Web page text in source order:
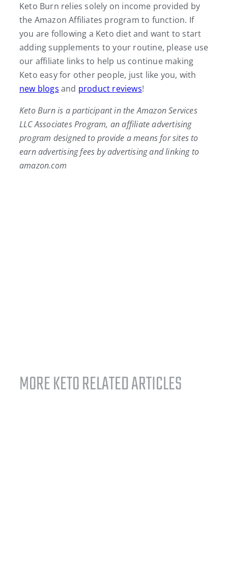
Keto Burn relies solely on income provided by
the Amazon Affiliates program to function. If
you are following a Keto diet and want to start
adding supplements to your routine, please use
our affiliate links to help us continue making
Keto easy for other people, just like you, with
new blogs and product reviews!
Keto Burn is a participant in the Amazon Services
LLC Associates Program, an affiliate advertising
program designed to provide a means for sites to
earn advertising fees by advertising and linking to
amazon.com
MORE KETO RELATED ARTICLES